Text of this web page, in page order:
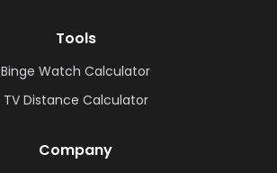
Tools
Binge Watch Calculator
TV Distance Calculator
Company